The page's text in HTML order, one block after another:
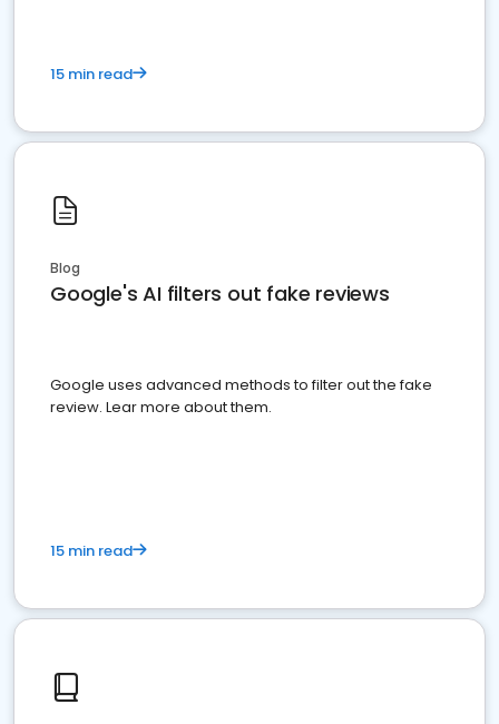
15 min read
Blog
Google's AI filters out fake reviews
Google uses advanced methods to filter out the fake
review. Lear more about them.
15 min read